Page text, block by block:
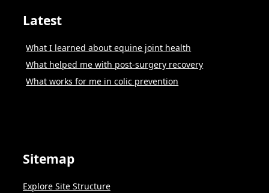
Latest
What I learned about equine joint health
What helped me with post-surgery recovery
What works for me in colic prevention
Sitemap
Explore Site Structure